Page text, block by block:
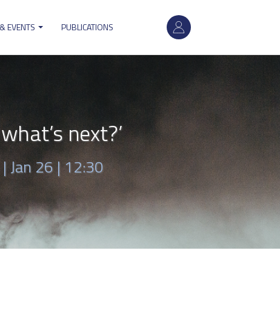
User
account
menu
EVENTS PUBLICATIONS
next?’
|Jan 26 | 12:30